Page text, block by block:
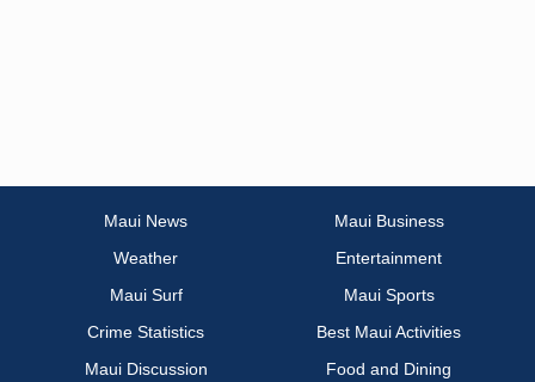
Maui News
Maui Business
Weather
Entertainment
Maui Surf
Maui Sports
Crime Statistics
Best Maui Activities
Maui Discussion
Food and Dining